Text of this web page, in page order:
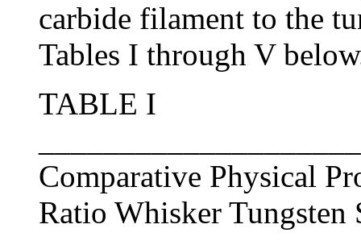
carbide filament to the
Tables I through V
TABLE I
Comparative Physical
Ratio Whisker Tungsten